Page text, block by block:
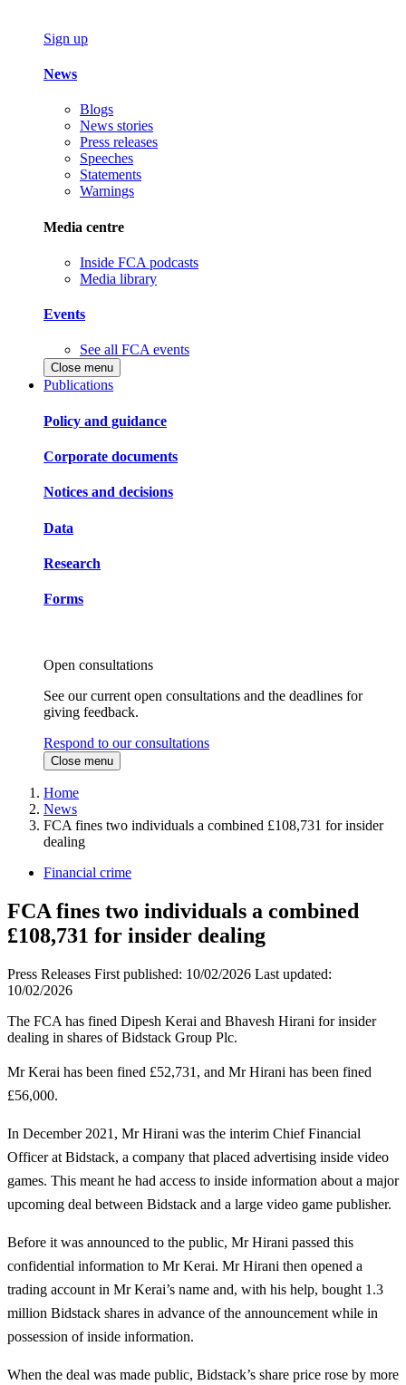
Sign up
News
Blogs
News stories
Press releases
Speeches
Statements
Warnings
Media centre
Inside FCA podcasts
Media library
Events
See all FCA events
Close menu
Publications
Policy and guidance
Corporate documents
Notices and decisions
Data
Research
Forms
Open consultations
See our current open consultations and the deadlines for
giving feedback.
Respond to our consultations
Close menu
Home
News
FCA fines two individuals a combined £108,731 for insider
dealing
Financial crime
FCA fines two individuals a combined
£108,731 for insider dealing
Press Releases First published: 10/02/2026 Last updated:
10/02/2026
The FCA has fined Dipesh Kerai and Bhavesh Hirani for insider
dealing in shares of Bidstack Group Plc.
Mr Kerai has been fined £52,731, and Mr Hirani has been fined
£56,000.
In December 2021, Mr Hirani was the interim Chief Financial
Officer at Bidstack, a company that placed advertising inside video
games. This meant he had access to inside information about a major
upcoming deal between Bidstack and a large video game publisher.
Before it was announced to the public, Mr Hirani passed this
confidential information to Mr Kerai. Mr Hirani then opened a
trading account in Mr Kerai’s name and, with his help, bought 1.3
million Bidstack shares in advance of the announcement while in
possession of inside information.
When the deal was made public, Bidstack’s share price rose by more